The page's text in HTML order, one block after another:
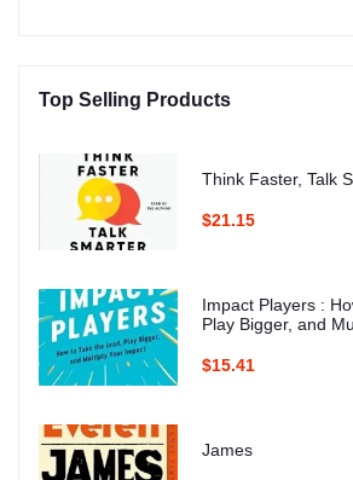
Top Selling Products
Think Faster, Talk
$21.15
Impact Players :
Play Bigger, and
$15.41
James